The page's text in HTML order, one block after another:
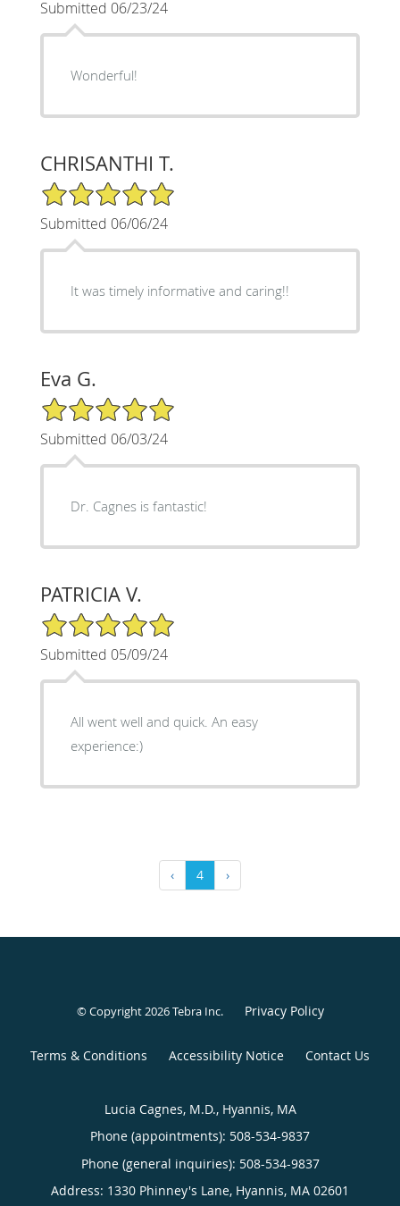
Submitted 06/23/24
Wonderful!
CHRISANTHI T.
5/5 Star Rating
Submitted 06/06/24
It was timely informative and caring!!
Eva G.
5/5 Star Rating
Submitted 06/03/24
Dr. Cagnes is fantastic!
PATRICIA V.
5/5 Star Rating
Submitted 05/09/24
All went well and quick. An easy
experience:)
‹ 4 ›
© Copyright 2026Tebra Inc. Privacy Policy
Terms & Conditions Accessibility Notice Contact Us
Lucia Cagnes, M.D., Hyannis, MA
Phone (appointments): 508-534-9837
Phone (general inquiries): 508-534-9837
Address: 1330 Phinney's Lane, Hyannis, MA 02601